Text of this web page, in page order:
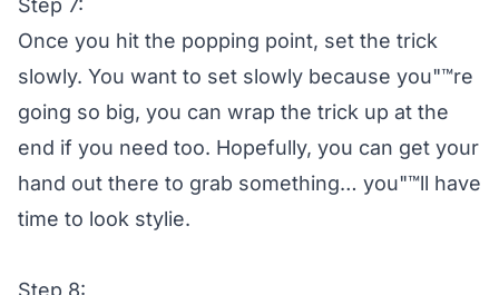
Step 7:
Once you hit the popping point, set the trick
slowly. You want to set slowly because you"™re
going so big, you can wrap the trick up at the
end if you need too. Hopefully, you can get your
hand out there to grab something… you"™ll have
time to look stylie.
Step 8: